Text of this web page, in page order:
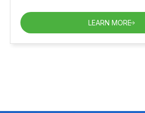
LEARN MORE